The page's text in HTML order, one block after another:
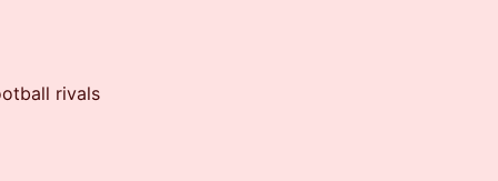
rivals